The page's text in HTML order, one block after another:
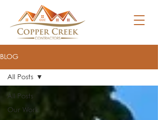
BLOG
All Posts
Our Work
All Posts